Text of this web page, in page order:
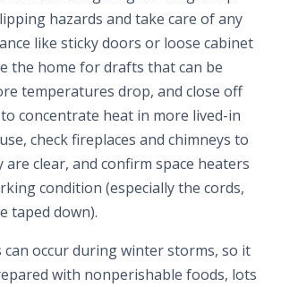
hazards and take care of any
like sticky doors or loose cabinet
the home for drafts that can be
temperatures drop, and close off
concentrate heat in more lived-in
check fireplaces and chimneys to
are clear, and confirm space heaters
condition (especially the cords,
taped down).
can occur during winter storms, so it
with nonperishable foods, lots